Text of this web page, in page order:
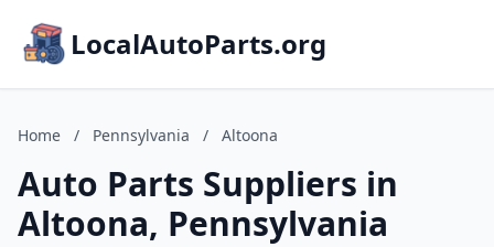
LocalAutoParts.org
Home / Pennsylvania / Altoona
Auto Parts Suppliers in
Altoona, Pennsylvania